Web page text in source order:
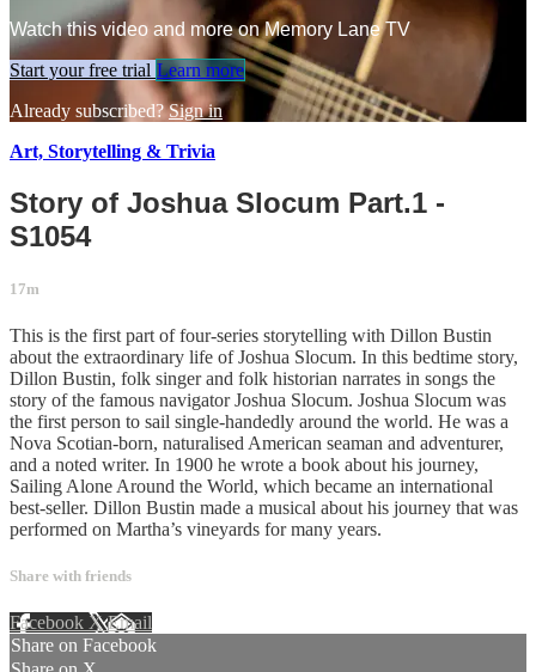
Watch this video and more on Memory Lane TV
Start your free trial Learn more
Already subscribed?Sign in
Art, Storytelling & Trivia
Story of Joshua Slocum Part.1 -
S1054
17m
This is the first part of four-series storytelling with Dillon Bustin
about the extraordinary life of Joshua Slocum. In this bedtime story,
Dillon Bustin, folk singer and folk historian narrates in songs the
story of the famous navigator Joshua Slocum. Joshua Slocum was
the first person to sail single-handedly around the world. He was a
Nova Scotian-born, naturalised American seaman and adventurer,
and a noted writer. In 1900 he wrote a book about his journey,
Sailing Alone Around the World, which became an international
best-seller. Dillon Bustin made a musical about his journey that was
performed on Martha’s vineyards for many years.
Share with friends
Facebook XEmail
Share on Facebook